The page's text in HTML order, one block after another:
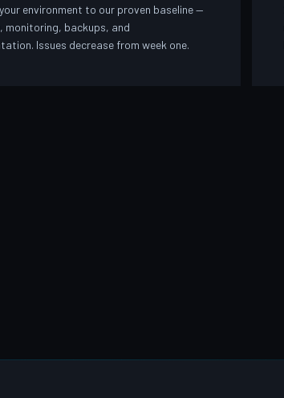
environment to our proven baseline —
monitoring, backups, and
Issues decrease from week one.